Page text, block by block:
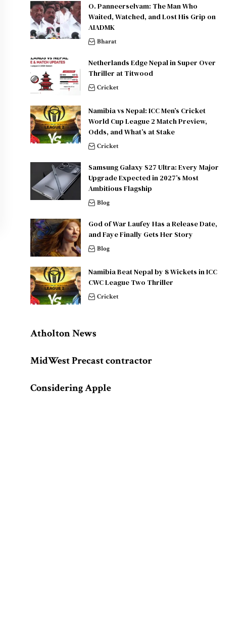
O. Panneerselvam: The Man Who
Waited, Watched, and Lost His Grip on
AIADMK
Bharat
Netherlands Edge Nepal in Super Over
Thriller at Titwood
Cricket
Namibia vs Nepal: ICC Men’s Cricket
World Cup League 2 Match Preview,
Odds, and What’s at Stake
Cricket
Samsung Galaxy S27 Ultra: Every Major
Upgrade Expected in 2027’s Most
Ambitious Flagship
Blog
God of War Laufey Has a Release Date,
and Faye Finally Gets Her Story
Blog
Namibia Beat Nepal by 8 Wickets in ICC
CWC League Two Thriller
Cricket
Atholton News
MidWest Precast contractor
Considering Apple